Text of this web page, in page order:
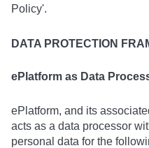
Policy'.
DATA PROTECTION
ePlatform as Data
ePlatform, and its
acts as a data processor
personal data for the